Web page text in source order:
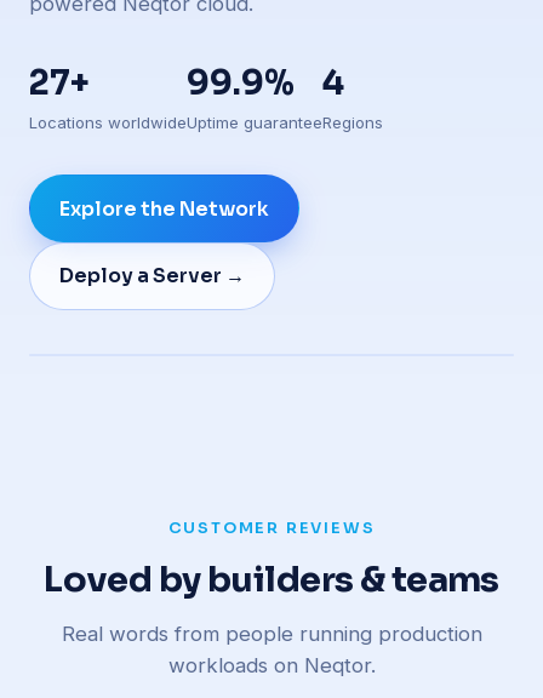
27+
Locations worldwide
99.9%
Uptime guarantee
4
Regions
Explore the Network
Deploy a Server →
CUSTOMER REVIEWS
Loved by builders & teams
Real words from people running production
workloads on Neqtor.